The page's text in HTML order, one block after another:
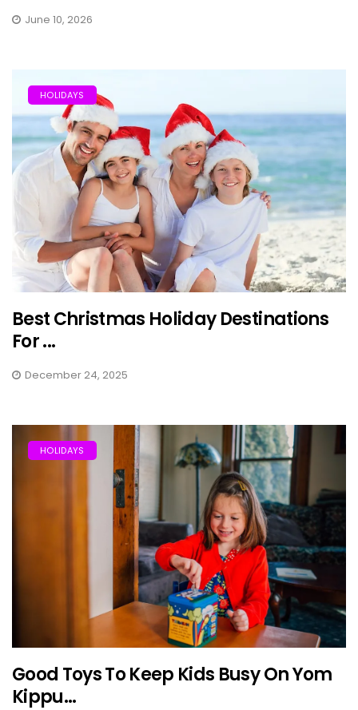
June 10, 2026
HOLIDAYS
Best Christmas Holiday Destinations
For ...
December 24, 2025
HOLIDAYS
Good Toys To Keep Kids Busy On Yom
Kippu...